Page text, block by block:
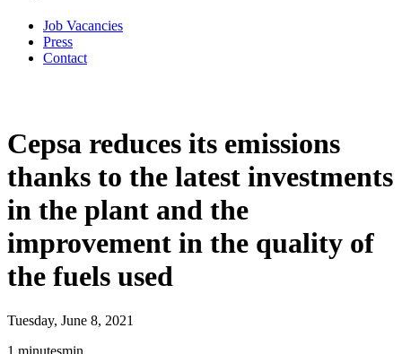
Job Vacancies
Press
Contact
Cepsa reduces its emissions
thanks to the latest investments
in the plant and the
improvement in the quality of
the fuels used
Tuesday, June 8, 2021
1 minutesmin